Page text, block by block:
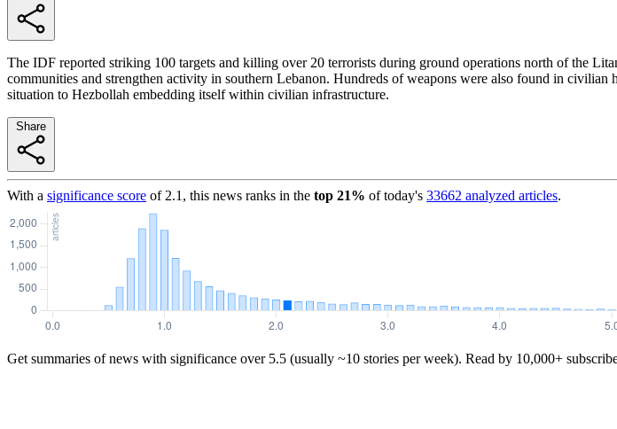
The IDF reported striking 100 targets and killing over 20 terrorists during ground operations north of the
communities and strengthen activity in southern Lebanon. Hundreds of weapons were also found in
situation to Hezbollah embedding itself within civilian infrastructure.
With a significance score of 2.1 , this news ranks in the top 21% of today's 33662 analyzed articles.
Get summaries of news with significance over 5.5 (usually ~10 stories per week). Read by 10,000+